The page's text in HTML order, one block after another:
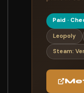
Paid ·
Leopoly
Steam: